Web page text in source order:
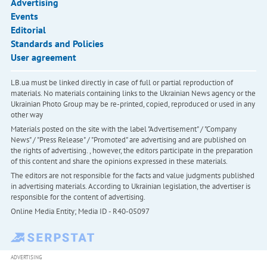
Advertising
Events
Editorial
Standards and Policies
User agreement
LB.ua must be linked directly in case of full or partial reproduction of
materials. No materials containing links to the Ukrainian News agency or the
Ukrainian Photo Group may be re-printed, copied, reproduced or used in any
other way
Materials posted on the site with the label "Advertisement" / "Company
News" / "Press Release" / "Promoted" are advertising and are published on
the rights of advertising. , however, the editors participate in the preparation
of this content and share the opinions expressed in these materials.
The editors are not responsible for the facts and value judgments published
in advertising materials. According to Ukrainian legislation, the advertiser is
responsible for the content of advertising.
Online Media Entity; Media ID - R40-05097
ADVERTISING